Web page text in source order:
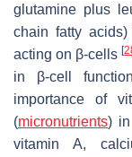
glutamine plus
chain fatty
acting on β-cells[
in β-cell
importance of
(micronutrients) in
vitamin A,